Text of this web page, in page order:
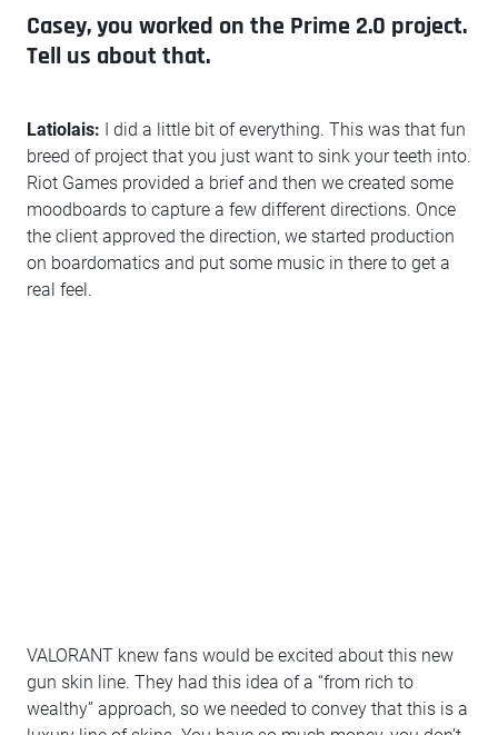
Casey, you worked on the Prime 2.0 project.
Tell us about that.
Latiolais: I did a little bit of everything. This was that fun
breed of project that you just want to sink your teeth into.
Riot Games provided a brief and then we created some
moodboards to capture a few different directions. Once
the client approved the direction, we started production
on boardomatics and put some music in there to get a
real feel.
VALORANT knew fans would be excited about this new
gun skin line. They had this idea of a “from rich to
wealthy” approach, so we needed to convey that this is a